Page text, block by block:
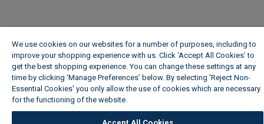
We use cookies on our websites for a number of purposes, including to
improve your shopping experience with us. Click ‘Accept All Cookies’ to
get the best shopping experience. You can change these settings at any
time by clicking ‘Manage Preferences’ below. By selecting 'Reject Non-
Essential Cookies' you only allow the use of cookies which are necessary
for the functioning of the website.